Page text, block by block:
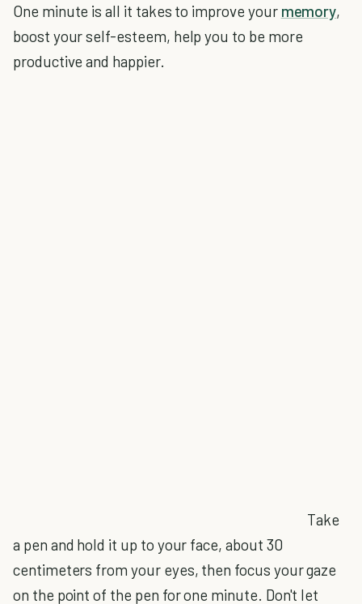
One minute is all it takes to improve your memory,
boost your self-esteem, help you to be more
productive and happier.
Take
a pen and hold it up to your face, about 30
centimeters from your eyes, then focus your gaze
on the point of the pen for one minute. Don't let